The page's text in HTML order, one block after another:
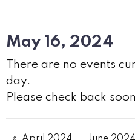
May 16, 2024
There are no events
day.
Please check back